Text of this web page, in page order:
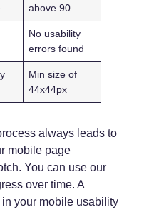
above 90
No usability
errors found
Min size of
44x44px
always leads to
mobile page
You can use our
over time. A
your mobile usability